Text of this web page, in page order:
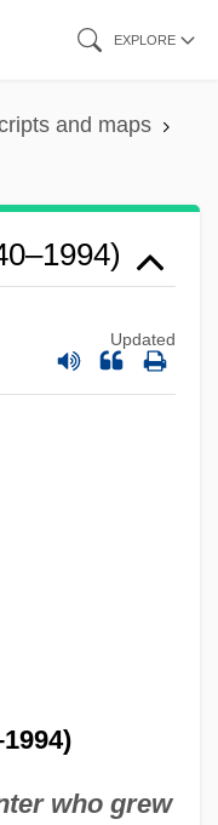
EXPLORE
and maps
Updated
who grew